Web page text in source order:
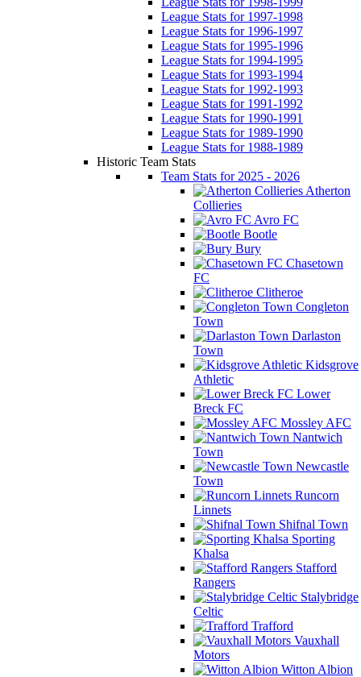
League Stats for 1997-1998
League Stats for 1996-1997
League Stats for 1995-1996
League Stats for 1994-1995
League Stats for 1993-1994
League Stats for 1992-1993
League Stats for 1991-1992
League Stats for 1990-1991
League Stats for 1989-1990
League Stats for 1988-1989
Historic Team Stats
Team Stats for 2025 - 2026
Atherton
Collieries
Avro FC
Bootle
Bury
Chasetown
FC
Clitheroe
Congleton
Town
Darlaston
Town
Kidsgrove
Athletic
Lower
Breck FC
Mossley AFC
Nantwich
Town
Newcastle
Town
Runcorn
Linnets
Shifnal Town
Sporting
Khalsa
Stafford
Rangers
Stalybridge
Celtic
Trafford
Vauxhall
Motors
Witton Albion